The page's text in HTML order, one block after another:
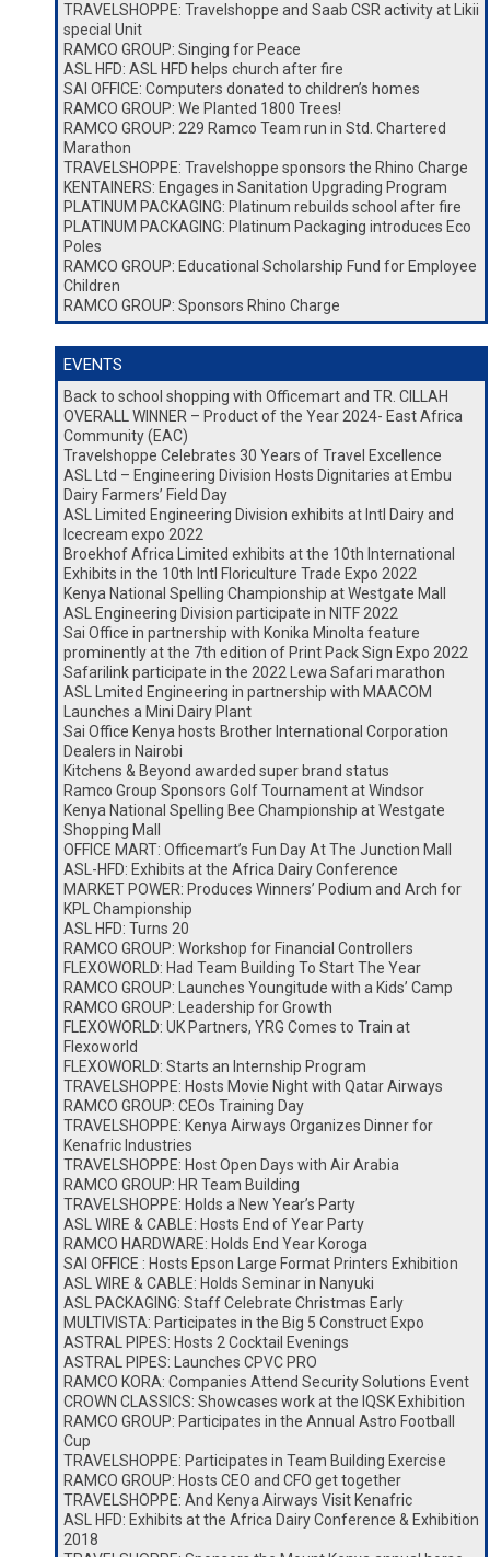
TRAVELSHOPPE: Travelshoppe and Saab CSR activity at Likii
special Unit
RAMCO GROUP: Singing for Peace
ASL HFD: ASL HFD helps church after fire
SAI OFFICE: Computers donated to children’s homes
RAMCO GROUP: We Planted 1800 Trees!
RAMCO GROUP: 229 Ramco Team run in Std. Chartered
Marathon
TRAVELSHOPPE: Travelshoppe sponsors the Rhino Charge
KENTAINERS: Engages in Sanitation Upgrading Program
PLATINUM PACKAGING: Platinum rebuilds school after fire
PLATINUM PACKAGING: Platinum Packaging introduces Eco
Poles
RAMCO GROUP: Educational Scholarship Fund for Employee
Children
RAMCO GROUP: Sponsors Rhino Charge
EVENTS
Back to school shopping with Officemart and TR. CILLAH
OVERALL WINNER – Product of the Year 2024- East Africa
Community (EAC)
Travelshoppe Celebrates 30 Years of Travel Excellence
ASL Ltd – Engineering Division Hosts Dignitaries at Embu
Dairy Farmers’ Field Day
ASL Limited Engineering Division exhibits at Intl Dairy and
Icecream expo 2022
Broekhof Africa Limited exhibits at the 10th International
Exhibits in the 10th Intl Floriculture Trade Expo 2022
Kenya National Spelling Championship at Westgate Mall
ASL Engineering Division participate in NITF 2022
Sai Office in partnership with Konika Minolta feature
prominently at the 7th edition of Print Pack Sign Expo 2022
Safarilink participate in the 2022 Lewa Safari marathon
ASL Lmited Engineering in partnership with MAACOM
Launches a Mini Dairy Plant
Sai Office Kenya hosts Brother International Corporation
Dealers in Nairobi
Kitchens & Beyond awarded super brand status
Ramco Group Sponsors Golf Tournament at Windsor
Kenya National Spelling Bee Championship at Westgate
Shopping Mall
OFFICE MART: Officemart’s Fun Day At The Junction Mall
ASL-HFD: Exhibits at the Africa Dairy Conference
MARKET POWER: Produces Winners’ Podium and Arch for
KPL Championship
ASL HFD: Turns 20
RAMCO GROUP: Workshop for Financial Controllers
FLEXOWORLD: Had Team Building To Start The Year
RAMCO GROUP: Launches Youngitude with a Kids’ Camp
RAMCO GROUP: Leadership for Growth
FLEXOWORLD: UK Partners, YRG Comes to Train at
Flexoworld
FLEXOWORLD: Starts an Internship Program
TRAVELSHOPPE: Hosts Movie Night with Qatar Airways
RAMCO GROUP: CEOs Training Day
TRAVELSHOPPE: Kenya Airways Organizes Dinner for
Kenafric Industries
TRAVELSHOPPE: Host Open Days with Air Arabia
RAMCO GROUP: HR Team Building
TRAVELSHOPPE: Holds a New Year’s Party
ASL WIRE & CABLE: Hosts End of Year Party
RAMCO HARDWARE: Holds End Year Koroga
SAI OFFICE : Hosts Epson Large Format Printers Exhibition
ASL WIRE & CABLE: Holds Seminar in Nanyuki
ASL PACKAGING: Staff Celebrate Christmas Early
MULTIVISTA: Participates in the Big 5 Construct Expo
ASTRAL PIPES: Hosts 2 Cocktail Evenings
ASTRAL PIPES: Launches CPVC PRO
RAMCO KORA: Companies Attend Security Solutions Event
CROWN CLASSICS: Showcases work at the IQSK Exhibition
RAMCO GROUP: Participates in the Annual Astro Football
Cup
TRAVELSHOPPE: Participates in Team Building Exercise
RAMCO GROUP: Hosts CEO and CFO get together
TRAVELSHOPPE: And Kenya Airways Visit Kenafric
ASL HFD: Exhibits at the Africa Dairy Conference & Exhibition
2018